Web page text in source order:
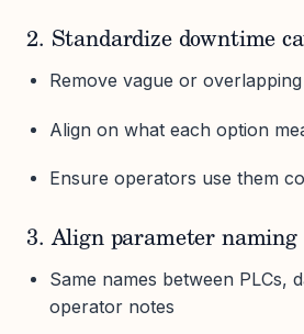
2. Standardize downtime
Remove vague or
Align on what each option
Ensure operators use them
3. Align parameter naming
Same names between PLCs,
operator notes